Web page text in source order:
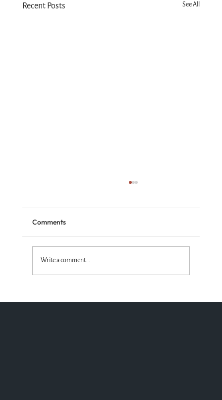
Recent Posts See All
Comments
Write a comment...